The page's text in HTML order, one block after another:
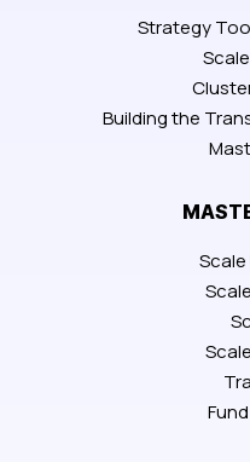
Strategy
Building the
Scale